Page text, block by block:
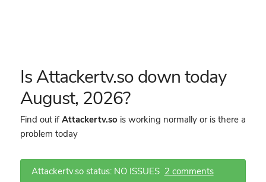
Is Attackertv.so down today
August, 2026?
Find out ifAttackertv.so is working normally or is there a
problem today
Attackertv.so status: NO ISSUES 2 comments